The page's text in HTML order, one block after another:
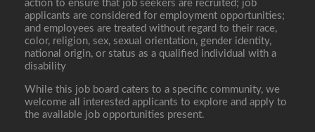
action to ensure that job seekers are recruited; job
applicants are considered for employment opportunities;
and employees are treated without regard to their race,
color, religion, sex, sexual orientation, gender identity,
national origin, or status as a qualified individual with a
disability
While this job board caters to a specific community, we
welcome all interested applicants to explore and apply to
the available job opportunities present.